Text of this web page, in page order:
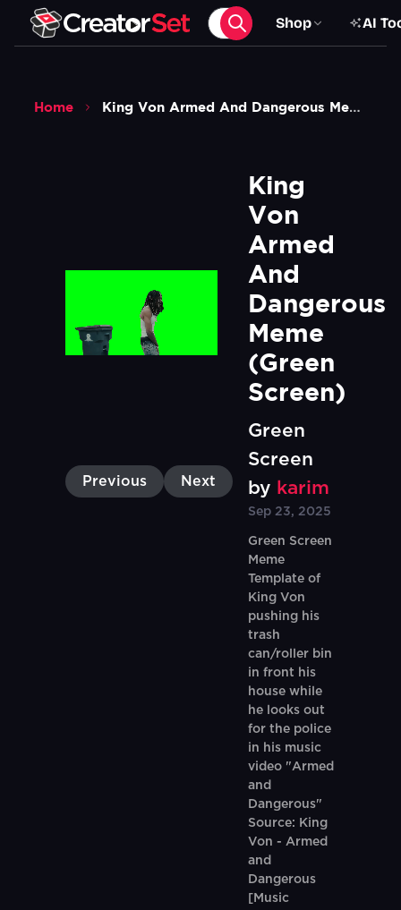
Shop AI
Home King Von Armed And Dangerous Meme Green Screen
Previous Next
King
Von
Armed
And
Dangerous
Meme
(Green
Screen)
Green
Screen
by karim
Sep 23, 2025
Green Screen
Meme
Template of
King Von
pushing his
trash
can/roller bin
in front his
house while
he looks out
for the police
in his music
video "Armed
and
Dangerous"
Source: King
Von - Armed
and
Dangerous
[Music